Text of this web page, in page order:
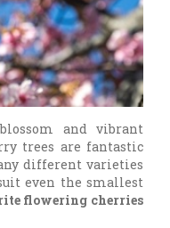
and vibrant
trees are fantastic
different varieties
even the smallest
flowering cherries